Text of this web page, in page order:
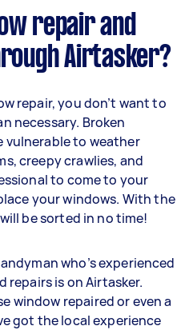
repair and
Airtasker?
repair, you don’t want to
necessary. Broken
vulnerable to weather
creepy crawlies, and
to come to your
your windows. With the
be sorted in no time!
who’s experienced
repairs is on Airtasker.
window repaired or even a
got the local experience